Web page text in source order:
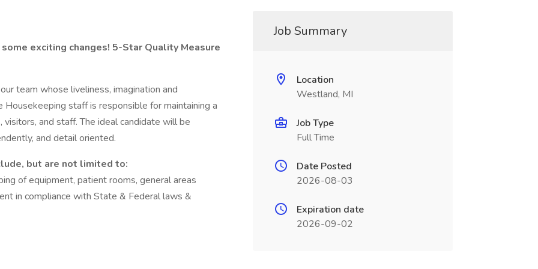
exciting changes! 5-Star Quality Measure
team whose liveliness, imagination and
Housekeeping staff is responsible for maintaining a
and staff. The ideal candidate will be
and detail oriented.
but are not limited to:
of equipment, patient rooms, general areas
in compliance with State & Federal laws &
Job Summary
Location
Westland, MI
Job Type
Full Time
Date Posted
2026-08-03
Expiration date
2026-09-02